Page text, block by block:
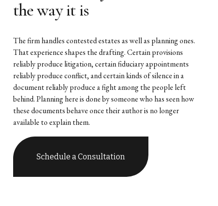
the way it is
The firm handles contested estates as well as planning ones.
That experience shapes the drafting. Certain provisions
reliably produce litigation, certain fiduciary appointments
reliably produce conflict, and certain kinds of silence in a
document reliably produce a fight among the people left
behind. Planning here is done by someone who has seen how
these documents behave once their author is no longer
available to explain them.
Schedule a Consultation